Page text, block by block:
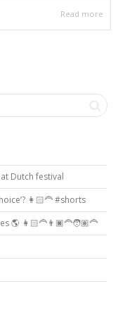
Read more
Dutch festival
👩🏻‍🦰 #shorts
🌎 👩🏻‍🦰👨🏿‍🦰🧑🏽‍🦰